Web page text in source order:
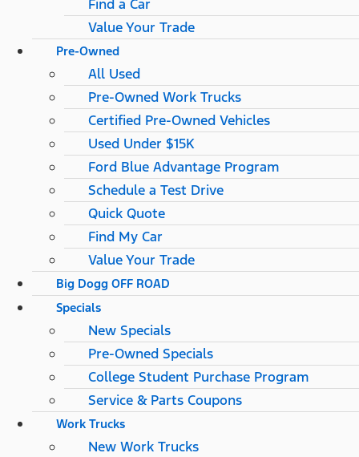
Find a Car
Value Your Trade
Pre-Owned
All Used
Pre-Owned Work Trucks
Certified Pre-Owned Vehicles
Used Under $15K
Ford Blue Advantage Program
Schedule a Test Drive
Quick Quote
Find My Car
Value Your Trade
Big Dogg OFF ROAD
Specials
New Specials
Pre-Owned Specials
College Student Purchase Program
Service & Parts Coupons
Work Trucks
New Work Trucks